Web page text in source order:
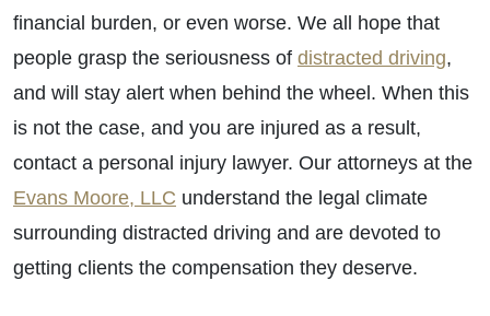
financial burden, or even worse. We all hope that
people grasp the seriousness of distracted driving,
and will stay alert when behind the wheel. When this
is not the case, and you are injured as a result,
contact a personal injury lawyer. Our attorneys at the
Evans Moore, LLC understand the legal climate
surrounding distracted driving and are devoted to
getting clients the compensation they deserve.